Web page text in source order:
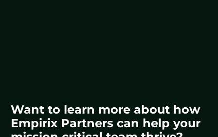
Want to learn more about how
Empirix Partners can help your